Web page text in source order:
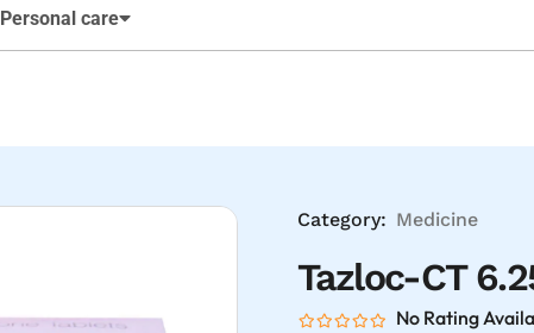
Personal care
Category: Medicine
Tazloc-CT
No Rating